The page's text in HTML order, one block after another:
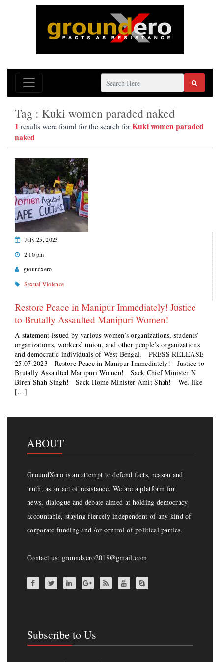
Tag : Kuki women paraded naked
1 results were found for the search forKuki women paraded
naked
July 25, 2023
2:10 pm
groundxero
Sexual Violence
Restore Peace in Manipur Immediately! Justice
to Brutally Assaulted Manipuri Women!
A statement issued by various women’s organizations, students’
organizations, workers’ union, and other people’s organizations
and democratic individuals of West Bengal. PRESS RELEASE
25.07.2023 Restore Peace in Manipur Immediately! Justice to
Brutally Assaulted Manipuri Women! Sack Chief Minister N
Biren Shah Singh! Sack Home Minister Amit Shah! We, like
[…]
ABOUT
GroundXero is an attempt to defend facts, reason and
truth, as an act of resistance. We are a platform for
news, dialogue and debate aimed at holding democracy
accountable, staying fiercely independent of any kind of
corporate funding and /or control of political parties.
Contact us: groundxero2018@gmail.com
Subscribe to Us